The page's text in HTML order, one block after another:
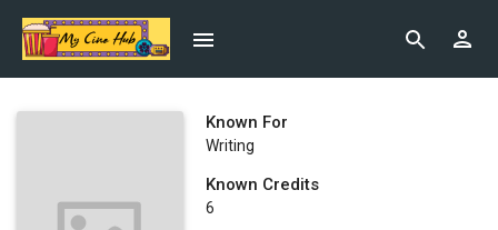
Known For
Writing
Known Credits
6